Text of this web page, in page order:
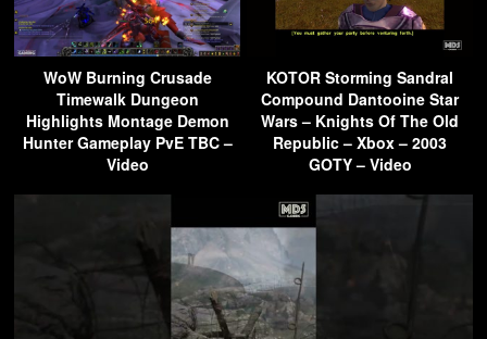
WoW Burning Crusade
Timewalk Dungeon
Highlights Montage Demon
Hunter Gameplay PvE TBC –
Video
KOTOR Storming Sandral
Compound Dantooine Star
Wars – Knights Of The Old
Republic – Xbox – 2003
GOTY – Video